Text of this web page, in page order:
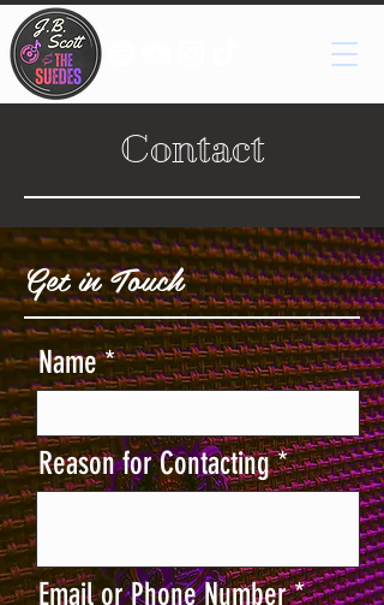
Contact
Get in Touch
Name
Reason for Contacting
Email or Phone Number